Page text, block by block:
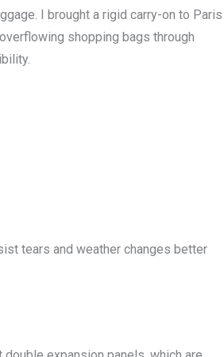
I brought a rigid carry-on to Paris
shopping bags through
tears and weather changes better